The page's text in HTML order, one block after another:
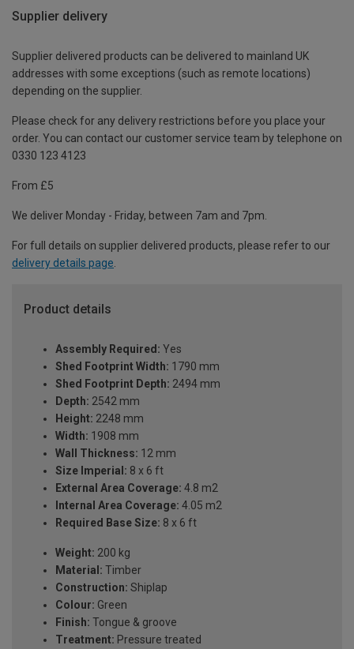
Supplier delivery
Supplier delivered products can be delivered to mainland UK
addresses with some exceptions (such as remote locations)
depending on the supplier.
Please check for any delivery restrictions before you place your
order. You can contact our customer service team by telephone on
0330 123 4123
From £5
We deliver Monday - Friday, between 7am and 7pm.
For full details on supplier delivered products, please refer to our
delivery details page
Product details
Assembly Required: Yes
Shed Footprint Width: 1790 mm
Shed Footprint Depth: 2494 mm
Depth: 2542 mm
Height: 2248 mm
Width: 1908 mm
Wall Thickness: 12 mm
Size Imperial: 8 x 6 ft
External Area Coverage: 4.8 m2
Internal Area Coverage: 4.05 m2
Required Base Size: 8 x 6 ft
Weight: 200 kg
Material: Timber
Construction: Shiplap
Colour: Green
Finish: Tongue & groove
Treatment: Pressure treated